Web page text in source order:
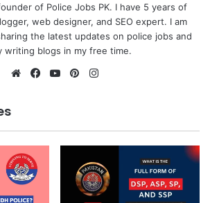
of Police Jobs PK. I have 5 years of
web designer, and SEO expert. I am
the latest updates on police jobs and
writing blogs in my free time.
WebsiteFacebook
YouTubePinterest